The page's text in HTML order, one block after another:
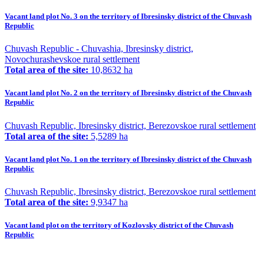
Vacant land plot No. 3 on the territory of Ibresinsky district of the Chuvash
Republic
Chuvash Republic - Chuvashia, Ibresinsky district,
Novochurashevskoe rural settlement
Total area of the site: 10,8632 ha
Vacant land plot No. 2 on the territory of Ibresinsky district of the Chuvash
Republic
Chuvash Republic, Ibresinsky district, Berezovskoe rural settlement
Total area of the site: 5,5289 ha
Vacant land plot No. 1 on the territory of Ibresinsky district of the Chuvash
Republic
Chuvash Republic, Ibresinsky district, Berezovskoe rural settlement
Total area of the site: 9,9347 ha
Vacant land plot on the territory of Kozlovsky district of the Chuvash
Republic